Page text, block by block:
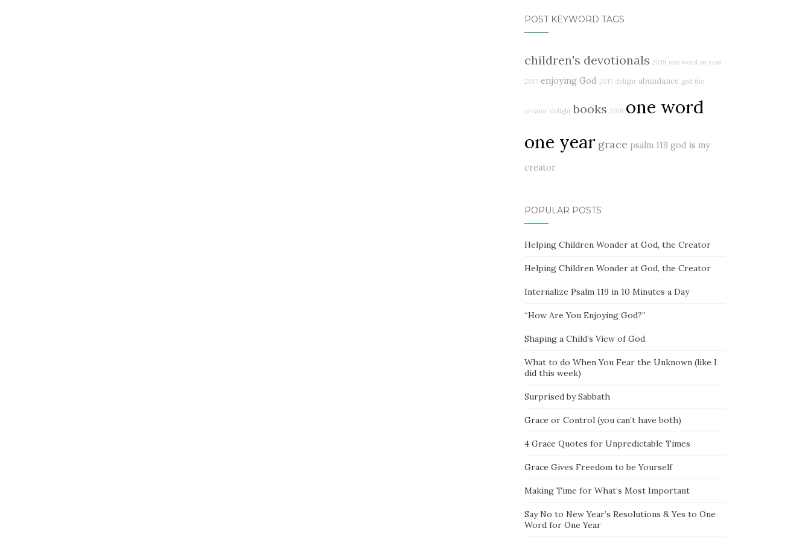
POST KEYWORD TAGS
children's devotionals 2019 one word on year
2017 enjoying God 2017 delight abundance god the
creator delight books 2018 one word
one year grace psalm 119 god is my
creator
POPULAR POSTS
Helping Children Wonder at God, the Creator
Helping Children Wonder at God, the Creator
Internalize Psalm 119 in 10 Minutes a Day
“How Are You Enjoying God?”
Shaping a Child’s View of God
What to do When You Fear the Unknown (like I
did this week)
Surprised by Sabbath
Grace or Control (you can’t have both)
4 Grace Quotes for Unpredictable Times
Grace Gives Freedom to be Yourself
Making Time for What’s Most Important
Say No to New Year’s Resolutions & Yes to One
Word for One Year